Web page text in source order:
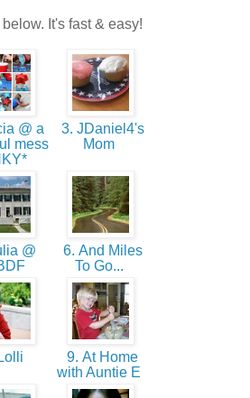
It's fast & easy!
@ a
mess
3. JDaniel4's
Mom
@
6. And Miles
To Go...
9. At Home
with Auntie E